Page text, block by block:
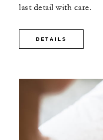
last detail with care.
DETAILS